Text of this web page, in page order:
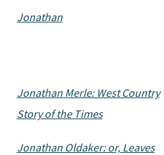
Jonathan
Jonathan Merle: West Country
Story of the Times
Jonathan Oldaker: or, Leaves